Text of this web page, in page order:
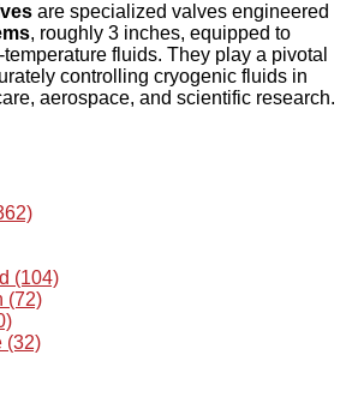
are specialized valves engineered
, roughly 3 inches, equipped to
fluids. They play a pivotal
controlling cryogenic fluids in
aerospace, and scientific research.
(104)
(72)
(32)